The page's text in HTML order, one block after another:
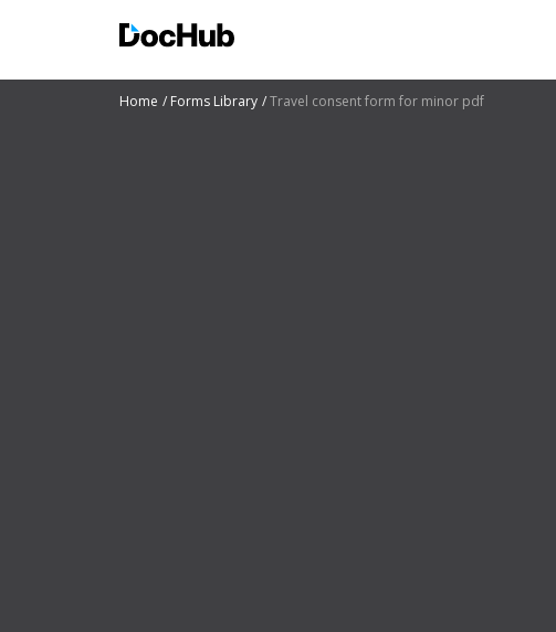
Home Forms Library Travel consent form for minor pdf